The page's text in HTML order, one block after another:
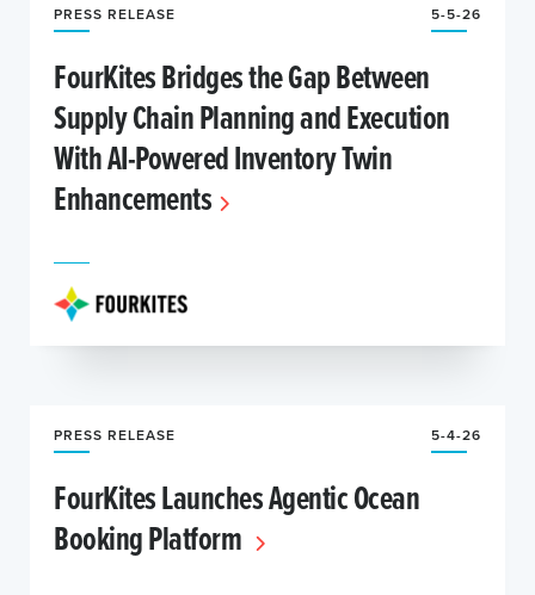
PRESS RELEASE 5-5-26
FourKites Bridges the Gap Between
Supply Chain Planning and Execution
With AI-Powered Inventory Twin
Enhancements
PRESS RELEASE 5-4-26
FourKites Launches Agentic Ocean
Booking Platform